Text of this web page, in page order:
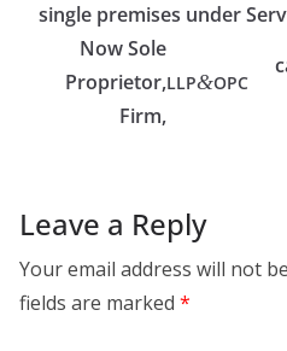
single premises under
Now Sole
Proprietor,
Firm,
LLP&OPC
Leave a Reply
Your email address will not
fields are marked *